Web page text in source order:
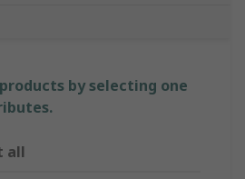
by selecting one
all